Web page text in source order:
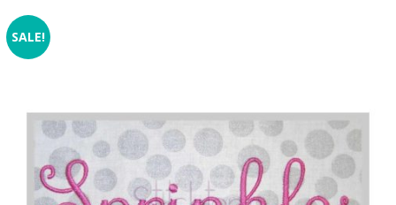
SALE!